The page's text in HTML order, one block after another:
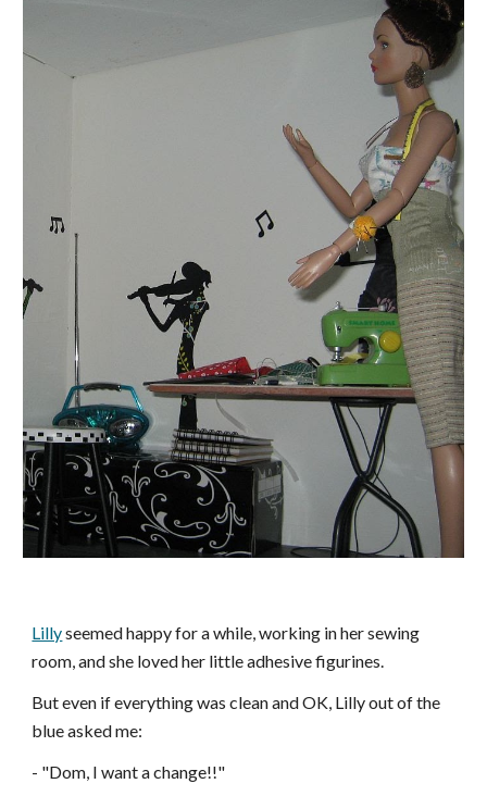
Lillyseemed happy for a while, working in her sewing
room, and she loved her little adhesive figurines.
But even if everything was clean andOK, Lilly out of the
blue asked me:
- "Dom, I want a change!!"